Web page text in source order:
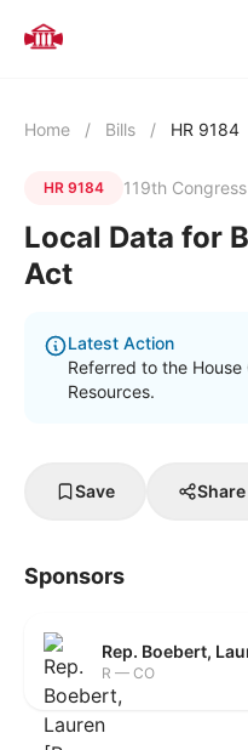
Home / Bills / HR 9184
HR 9184 119th Congress
Local Data for
Act
Latest Action
Referred to the
Resources.
Save Share
Sponsors
Rep. Boebert,
R — CO